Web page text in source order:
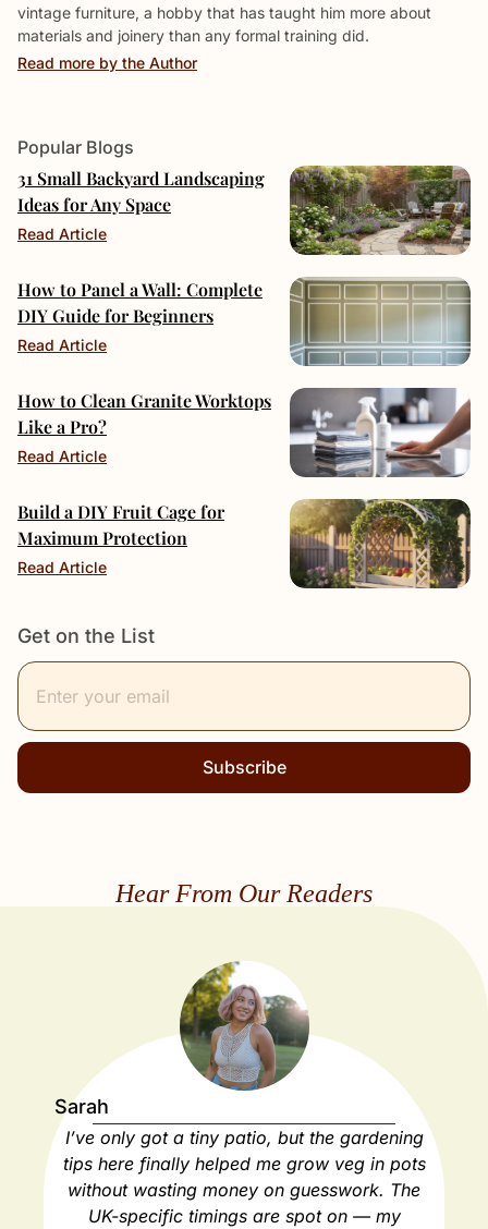
Popular Blogs
31 Small Backyard Landscaping
Ideas for Any Space
Read Article
How to Panel a Wall: Complete
DIY Guide for Beginners
Read Article
How to Clean Granite Worktops
Like a Pro?
Read Article
Build a DIY Fruit Cage for
Maximum Protection
Read Article
Get on the List
Subscribe
vintage furniture, a hobby that has taught him more about
materials and joinery than any formal training did.
Read more by the Author
Hear From Our Readers
Sarah
I’ve only got a tiny patio, but the gardening
tips here finally helped me grow veg in pots
without wasting money on guesswork. The
UK-specific timings are spot on — my